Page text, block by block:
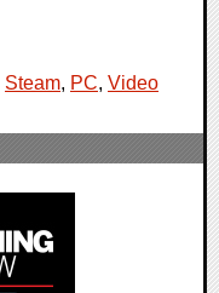
Steam, PC, Video